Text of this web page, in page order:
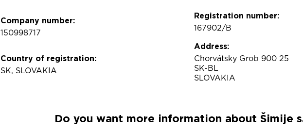
Company number:
150998717
Country of registration:
SK, SLOVAKIA
Registration number:
167902/B
Address:
Chorvátsky Grob 900 25
SK-BL
SLOVAKIA
Do you want more information about Šimije